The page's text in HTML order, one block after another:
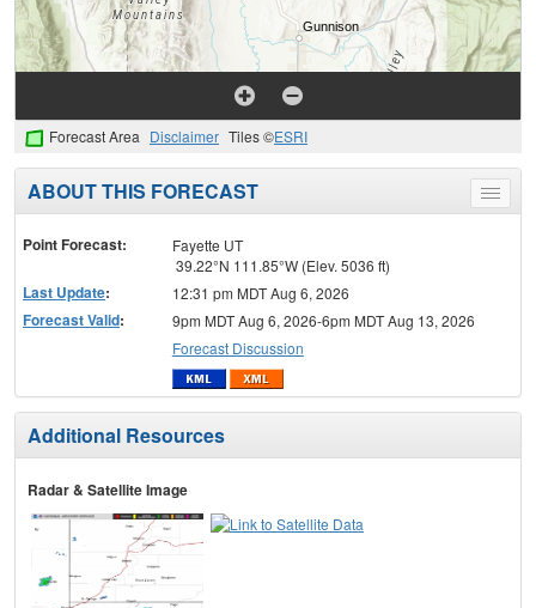
Forecast Area Disclaimer Tiles ©ESRI
Toggle
menu
ABOUT THIS FORECAST
Point Forecast:
Fayette UT
39.22°N 111.85°W (Elev. 5036 ft)
Last Update: 12:31 pm MDT Aug 6, 2026
Forecast Valid:
9pm MDT Aug 6, 2026-6pm MDT Aug 13, 2026
Forecast Discussion
Additional Resources
Radar & Satellite Image